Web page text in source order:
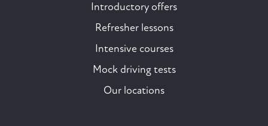
Introductory offers
Refresher lessons
Intensive courses
Mock driving tests
Our locations